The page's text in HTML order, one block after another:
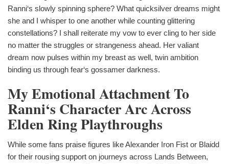
Ranni‘s slowly spinning sphere? What quicksilver dreams might
she and I whisper to one another while counting glittering
constellations? I shall reiterate my vow to ever cling to her side
no matter the struggles or strangeness ahead. Her valiant
dream now pulses within my breast as well, twin ambition
binding us through fear‘s gossamer darkness.
My Emotional Attachment To
Ranni‘s Character Arc Across
Elden Ring Playthroughs
While some fans praise figures like Alexander Iron Fist or Blaidd
for their rousing support on journeys across Lands Between,